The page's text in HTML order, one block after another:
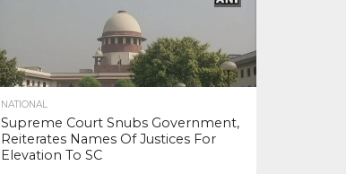
NATIONAL
Supreme Court Snubs Government,
Reiterates Names Of Justices For
Elevation To SC